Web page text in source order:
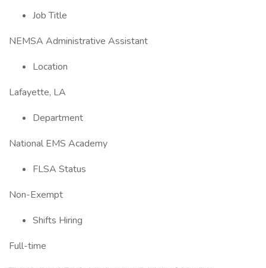
Job Title
NEMSA Administrative Assistant
Location
Lafayette, LA
Department
National EMS Academy
FLSA Status
Non-Exempt
Shifts Hiring
Full-time